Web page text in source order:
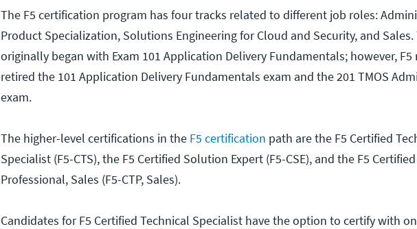
The F5 certification program has four tracks related to different job roles:
Product Specialization, Solutions Engineering for Cloud and Security, and
originally began with Exam 101 Application Delivery Fundamentals; however, F5
retired the 101 Application Delivery Fundamentals exam and the 201 TMOS
exam.
The higher-level certifications in the F5 certification path are the F5 Certified
Specialist (F5-CTS), the F5 Certified Solution Expert (F5-CSE), and the F5
Professional, Sales (F5-CTP, Sales).
Candidates for F5 Certified Technical Specialist have the option to certify with